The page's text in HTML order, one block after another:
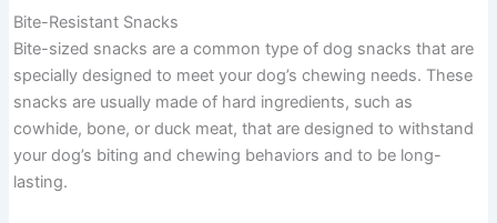
Bite-Resistant Snacks
Bite-sized snacks are a common type of dog snacks that are
specially designed to meet your dog’s chewing needs. These
snacks are usually made of hard ingredients, such as
cowhide, bone, or duck meat, that are designed to withstand
your dog’s biting and chewing behaviors and to be long-
lasting.